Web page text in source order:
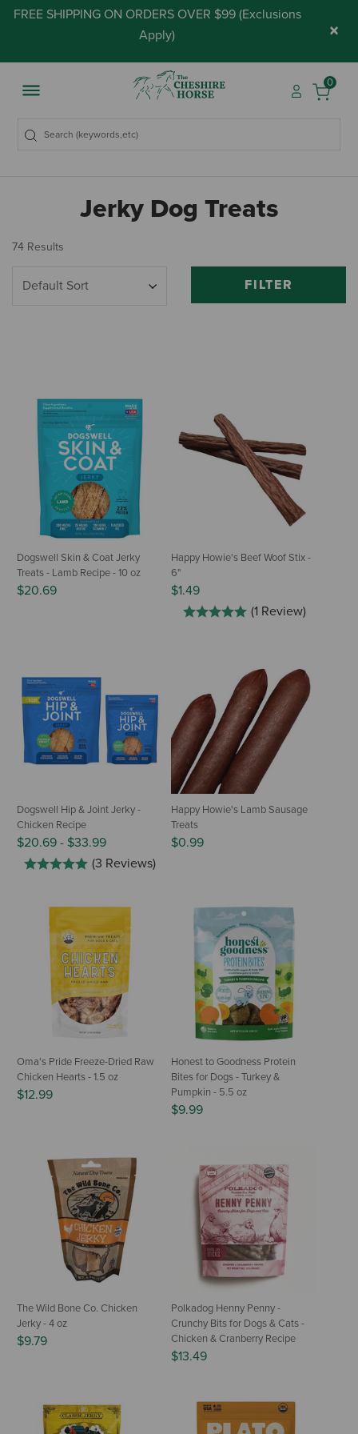
FREE SHIPPING ON ORDERS OVER $99 (Exclusions
Apply) ×
0
Jerky Dog Treats
74 Results
FILTER
Dogswell Skin & Coat Jerky
Treats - Lamb Recipe - 10 oz
$20.69
Happy Howie's Beef Woof Stix -
6"
$1.49
(1 Review)
Dogswell Hip & Joint Jerky -
Chicken Recipe
$20.69 - $33.99
(3 Reviews)
Happy Howie's Lamb Sausage
Treats
$0.99
Oma's Pride Freeze-Dried Raw
Chicken Hearts - 1.5 oz
$12.99
Honest to Goodness Protein
Bites for Dogs - Turkey &
Pumpkin - 5.5 oz
$9.99
The Wild Bone Co. Chicken
Jerky - 4 oz
$9.79
Polkadog Henny Penny -
Crunchy Bits for Dogs & Cats -
Chicken & Cranberry Recipe
$13.49